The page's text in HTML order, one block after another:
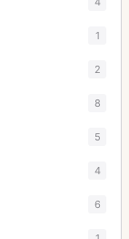
1
2
8
5
4
6